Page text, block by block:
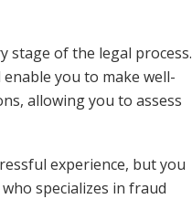
stage of the legal process.
you to make well-
allowing you to assess
experience, but you
specializes in fraud